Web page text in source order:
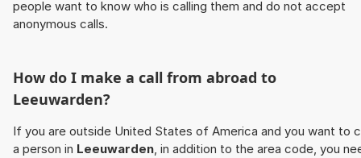
people want to know who is calling them and do not accept
anonymous calls.
How do I make a call from abroad to
Leeuwarden?
If you are outside United States of America and you want to
a person in Leeuwarden, in addition to the area code, you